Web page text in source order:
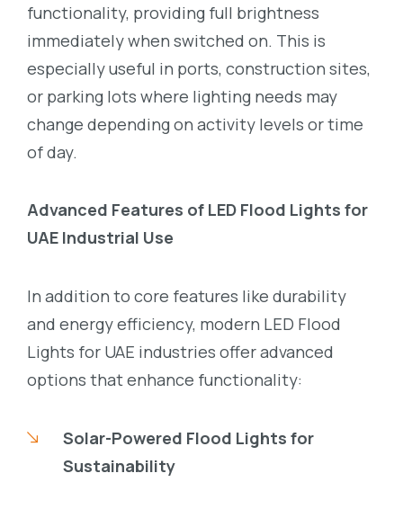
functionality, providing full brightness
immediately when switched on. This is
especially useful in ports, construction sites,
or parking lots where lighting needs may
change depending on activity levels or time
of day.
Advanced Features of LED Flood Lights for
UAE Industrial Use
In addition to core features like durability
and energy efficiency, modern LED Flood
Lights for UAE industries offer advanced
options that enhance functionality:
Solar-Powered Flood Lights for
Sustainability